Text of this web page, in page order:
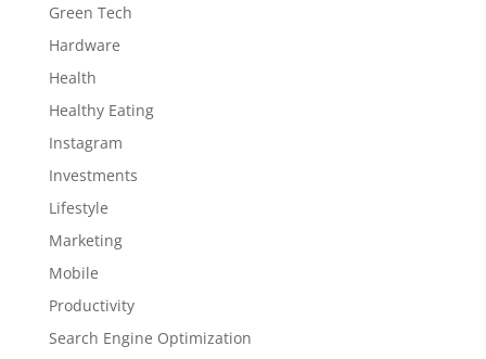
Green Tech
Hardware
Health
Healthy Eating
Instagram
Investments
Lifestyle
Marketing
Mobile
Productivity
Search Engine Optimization